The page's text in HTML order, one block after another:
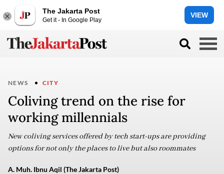
The Jakarta Post
Get it - In Google Play
VIEW
NEWS CITY
Coliving trend on the rise for
working millennials
New coliving services offered by tech start-ups are providing
options for not only the places to live but also roommates
A. Muh. Ibnu Aqil (The Jakarta Post)